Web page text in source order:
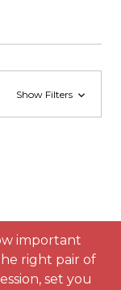
Show Filters
important
right pair of
set you